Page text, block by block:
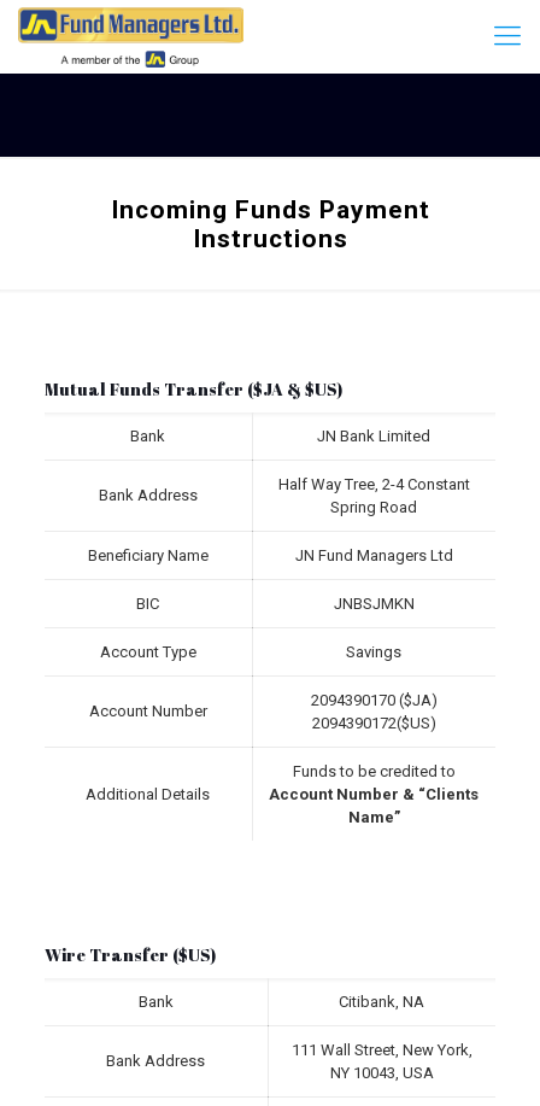
Incoming Funds Payment
Instructions
Mutual Funds Transfer ($JA & $US)
Bank JN Bank Limited
Bank Address
Half Way Tree, 2-4 Constant
Spring Road
Beneficiary Name JN Fund Managers Ltd
BIC JNBSJMKN
Account Type Savings
Account Number
2094390170 ($JA)
2094390172($US)
Additional Details
Funds to be credited to
Account Number & “Clients
Name”
Wire Transfer ($US)
Bank Citibank, NA
Bank Address
111 Wall Street, New York,
NY 10043, USA